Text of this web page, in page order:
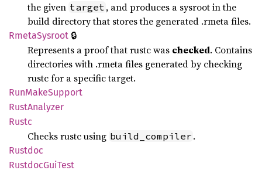
the given target , and produces a sysroot in the
build directory that stores the generated .rmeta files.
RmetaSysroot 🔒
Represents a proof that rustc was checked. Contains
directories with .rmeta files generated by checking
rustc for a specific target.
RunMakeSupport
RustAnalyzer
Rustc
Checks rustc using build_compiler .
Rustdoc
RustdocGuiTest